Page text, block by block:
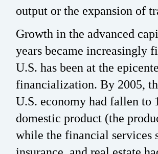
output or the expansion of
Growth in the advanced
years became increasingly
U.S. has been at the
financialization. By 2005,
U.S. economy had fallen to
domestic product (the
while the financial services